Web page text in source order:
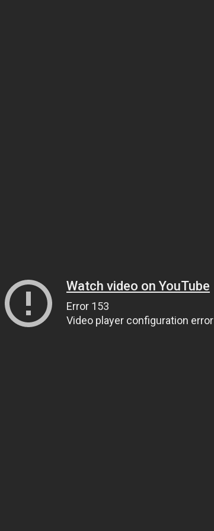
Watch video on YouTube
Error 153
Video player configuration error